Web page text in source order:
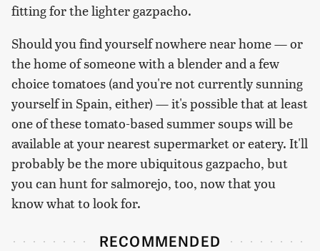
fitting for the lighter gazpacho.
Should you find yourself nowhere near home — or
the home of someone with a blender and a few
choice tomatoes (and you're not currently sunning
yourself in Spain, either) — it's possible that at least
one of these tomato-based summer soups will be
available at your nearest supermarket or eatery. It'll
probably be the more ubiquitous gazpacho, but
you can hunt for salmorejo, too, now that you
know what to look for.
RECOMMENDED